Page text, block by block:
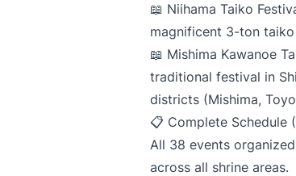
📖 Niihama Taiko
magnificent 3-ton
📖 Mishima Kawanoe
traditional festival in
districts (Mishima,
📋 Complete Schedule
All 38 events
across all shrine areas.